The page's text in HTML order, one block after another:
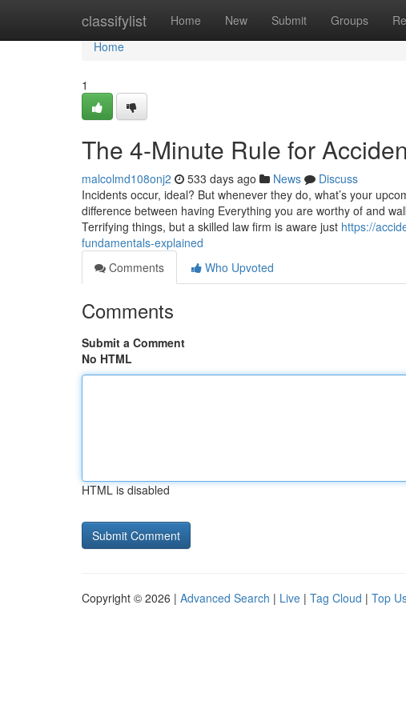
classifylist Home New Submit Groups
Home
Home
1
The 4-Minute Rule for
malcolmd108onj2 533 days ago News
Discuss
Incidents occur, ideal? But whenever they do, what’s your
difference between having Everything you are worthy of and
Terrifying things, but a skilled law firm is aware just https://
fundamentals-explained
Comments
Who Upvoted
Comments
Submit a Comment
No HTML
HTML is disabled
Copyright © 2026 | Advanced Search | Live | Tag Cloud | Top